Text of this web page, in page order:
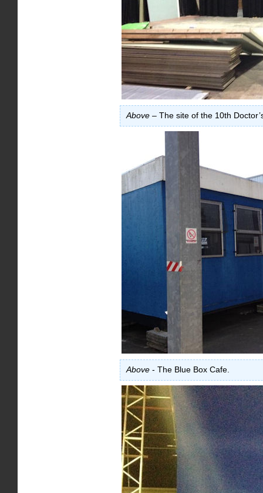
Above – The site of the 10th
Above - The Blue Box Cafe.